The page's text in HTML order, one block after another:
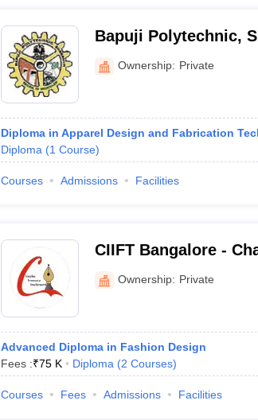
Bapuji Polytechnic,
Ownership: Private
Diploma in Apparel Design and Fabrication
Diploma (1 Course)
Courses Admissions Facilities
CIIFT Bangalore -
Institute of Fashion
Ownership: Private
Advanced Diploma in Fashion Design
Fees :₹75 K Diploma (2 Courses)
Courses Fees Admissions Facilities